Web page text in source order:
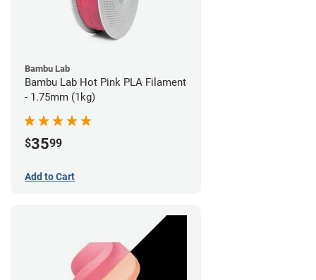
Bambu Lab
Bambu Lab Hot Pink PLA Filament
- 1.75mm (1kg)
$3599
Add to Cart